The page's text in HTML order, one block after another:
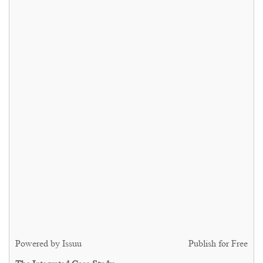
Powered by Issuu
Publish for Free